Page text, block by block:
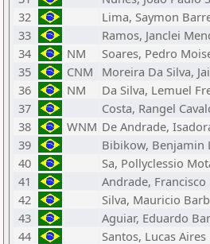
32
Lima, Saymon
33
Ramos, Janclei
34
NM Soares, Pedro
35
CNM Moreira Da Silva,
36
NM Da Silva, Lemuel
37
Costa, Rangel
38
WNM De Andrade,
39
Bibikow, Benjamin
40
Sa, Pollyclessio
41
Andrade,
42
Silva, Mauricio
43
Aguiar, Eduardo
44
Santos, Lucas Aires